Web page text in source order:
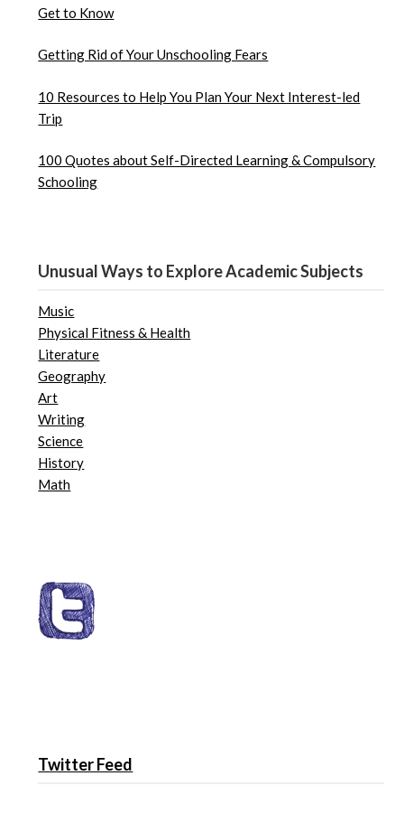
Get to Know
Getting Rid of Your Unschooling Fears
10 Resources to Help You Plan Your Next Interest-led
Trip
100 Quotes about Self-Directed Learning & Compulsory
Schooling
Unusual Ways to Explore Academic Subjects
Music
Physical Fitness & Health
Literature
Geography
Art
Writing
Science
History
Math
Twitter Feed